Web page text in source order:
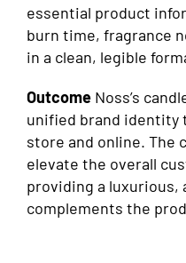
essential product
burn time, fragrance
in a clean, legible
Outcome Noss’s
unified brand identity
store and online. The
elevate the overall
providing a luxurious,
complements the